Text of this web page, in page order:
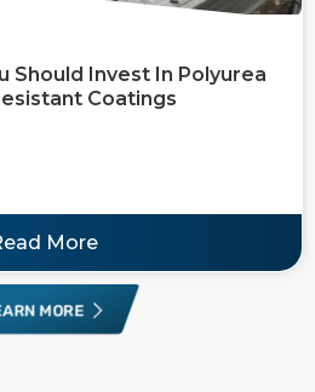
Should Invest In Polyurea
Coatings
More
MORE